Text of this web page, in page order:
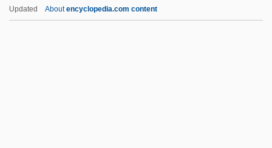
Updated Aboutencyclopedia.com content